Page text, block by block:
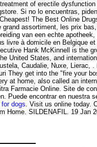
of erectile dysfunction
Si no lo encuentras,
The Best Online
assortiment, les prix
van een echte
à domicile en Belgique
Hank McKinnell is the
United States, and
Caudalie, Nuxe,
get into the "fire your
at home, also called an
Farmacie Online. Site de
encontrar en
dogs. Visit us online today.
Home. SILDENAFIL. 19 Jan